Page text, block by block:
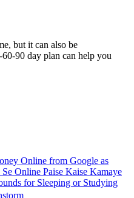
but it can also be
90 day plan can help you
Online from Google as
Online Paise Kaise Kamaye
for Sleeping or Studying